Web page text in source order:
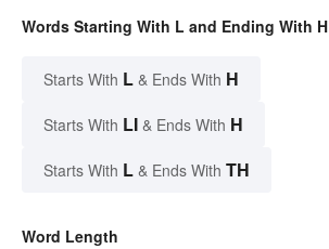
Words Starting With L and Ending With H
Starts With L & Ends With H
Starts With LI & Ends With H
Starts With L & Ends With TH
Word Length